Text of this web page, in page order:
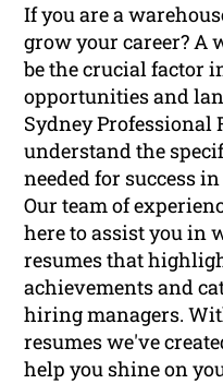
If you are a
grow your career? A
be the crucial factor
opportunities and
Sydney Professional
understand the
needed for success
Our team of
here to assist you in
resumes that
achievements and
hiring managers.
resumes we've
help you shine on